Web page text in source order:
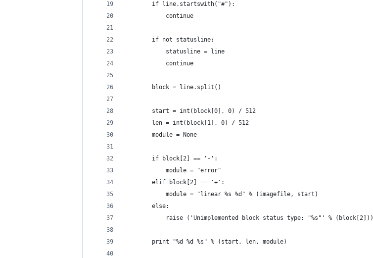
		if line.startswith("#"):
			continue
		if not statusline:
			statusline = line
			continue
		block = line.split()
		start = int(block[0], 0) / 512
		len = int(block[1], 0) / 512
		module = None
		if block[2] == '-':
			module = "error"
		elif block[2] == '+':
			module = "linear %s %d" % (imagefile, start)
		else:
			raise ('Unimplemented block status type: "%s"' % (block[2]))
		print "%d %d %s" % (start, len, module)